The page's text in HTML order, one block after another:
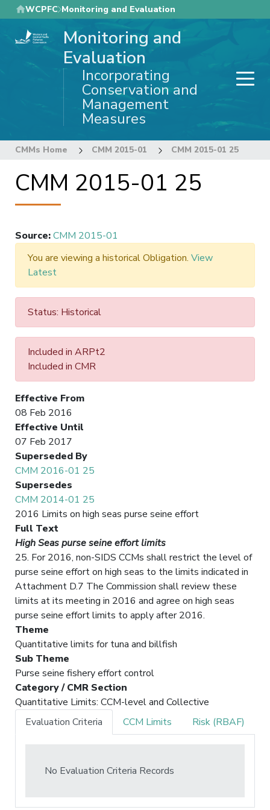
Skip
to
main
WCPFC Monitoring and Evaluation
Monitoring and
Evaluation
Incorporating
Conservation and
Management
Measures
CMMs Home CMM 2015-01 CMM 2015-01 25
CMM 2015-01 25
Source:CMM 2015-01
You are viewing a historical Obligation. View
Latest
Status: Historical
Included in ARPt2
Included in CMR
Effective From
08 Feb 2016
Effective Until
07 Feb 2017
Superseded By
CMM 2016-01 25
Supersedes
CMM 2014-01 25
2016 Limits on high seas purse seine effort
Full Text
High Seas purse seine effort limits
25. For 2016, non-SIDS CCMs shall restrict the level of
purse seine effort on high seas to the limits indicated in
Attachment D.7 The Commission shall review these
limits at its meeting in 2016 and agree on high seas
purse seine effort limits to apply after 2016.
Theme
Quantitative limits for tuna and billfish
Sub Theme
Purse seine fishery effort control
Category / CMR Section
Quantitative Limits: CCM-level and Collective
Evaluation Criteria
CCM Limits Risk (RBAF)
No Evaluation Criteria Records